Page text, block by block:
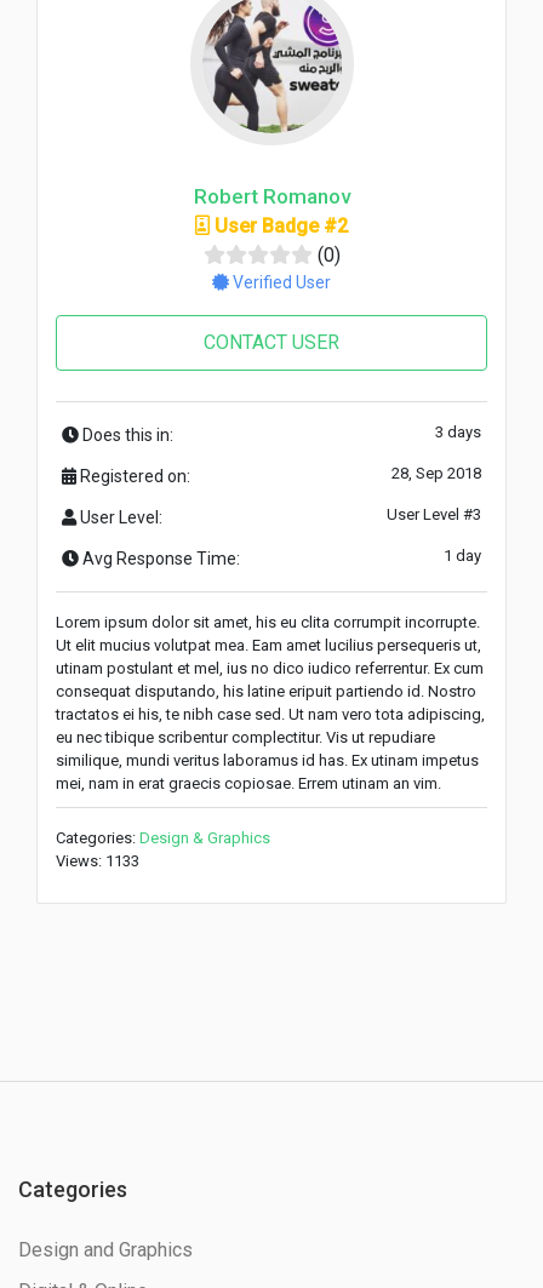
Robert Romanov
User Badge #2
(0)
Verified User
CONTACT USER
Does this in: 3 days
Registered on: 28, Sep 2018
User Level: User Level #3
Avg Response Time: 1 day
Lorem ipsum dolor sit amet, his eu clita corrumpit incorrupte.
Ut elit mucius volutpat mea. Eam amet lucilius persequeris ut,
utinam postulant et mel, ius no dico iudico referrentur. Ex cum
consequat disputando, his latine eripuit partiendo id. Nostro
tractatos ei his, te nibh case sed. Ut nam vero tota adipiscing,
eu nec tibique scribentur complectitur. Vis ut repudiare
similique, mundi veritus laboramus id has. Ex utinam impetus
mei, nam in erat graecis copiosae. Errem utinam an vim.
Categories: Design & Graphics
Views: 1133
Categories
Design and Graphics